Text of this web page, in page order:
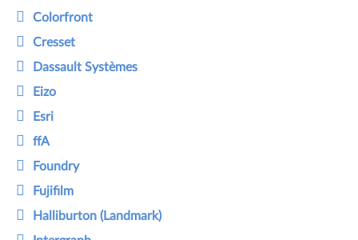
Colorfront
Cresset
Dassault Systèmes
Eizo
Esri
ffA
Foundry
Fujifilm
Halliburton (Landmark)